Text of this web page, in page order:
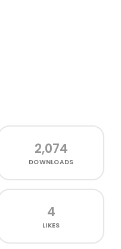
2,074
DOWNLOADS
4
LIKES